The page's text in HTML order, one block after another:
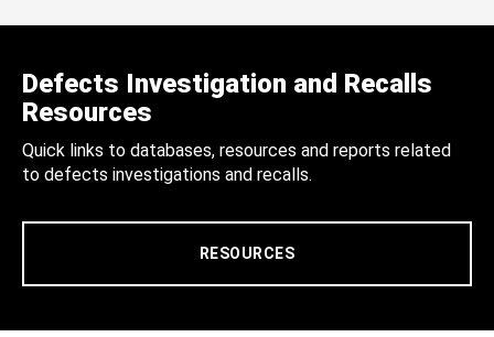
Defects Investigation and Recalls
Resources
Quick links to databases, resources and reports related
to defects investigations and recalls.
RESOURCES